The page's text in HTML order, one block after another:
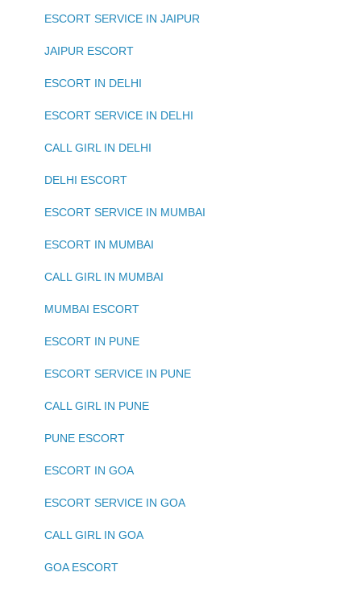
ESCORT SERVICE IN JAIPUR
JAIPUR ESCORT
ESCORT IN DELHI
ESCORT SERVICE IN DELHI
CALL GIRL IN DELHI
DELHI ESCORT
ESCORT SERVICE IN MUMBAI
ESCORT IN MUMBAI
CALL GIRL IN MUMBAI
MUMBAI ESCORT
ESCORT IN PUNE
ESCORT SERVICE IN PUNE
CALL GIRL IN PUNE
PUNE ESCORT
ESCORT IN GOA
ESCORT SERVICE IN GOA
CALL GIRL IN GOA
GOA ESCORT